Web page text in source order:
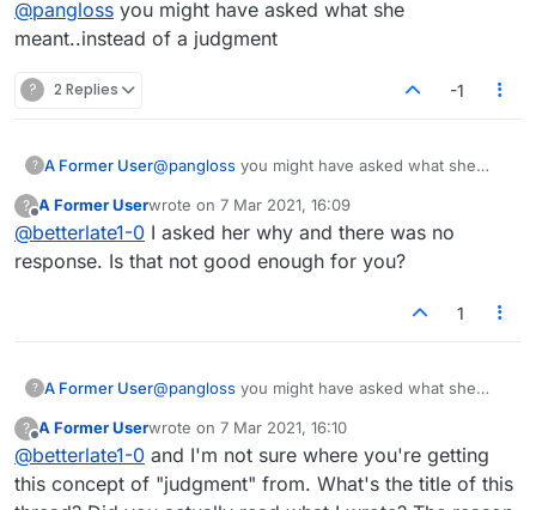
person got more agitated and asked me to stop.
I said I could, but why? and was called a
jackass.
Does this make any sense at all? Isn't the object
to win? Isn't part of winning not allowing your
CAPS. I think she's crazy.
@pangloss you might have asked what she
meant..instead of a judgment
? 2 Replies -1
? A Former User@pangloss
?
Offline
A Former Userwrote on 7 Mar 2021, 16:09
last edited by
@betterlate1-0 I asked her why and there was no
response. Is that not good enough for you?
1
? A Former User@pangloss
?
Offline
A Former Userwrote on 7 Mar 2021, 16:10
last edited by
@betterlate1-0 and I'm not sure where you're getting
this concept of "judgment" from. What's the title of this